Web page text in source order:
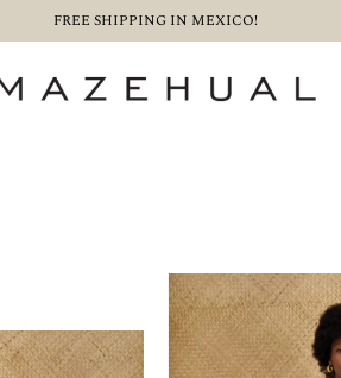
FREE SHIPPING IN MEXICO!